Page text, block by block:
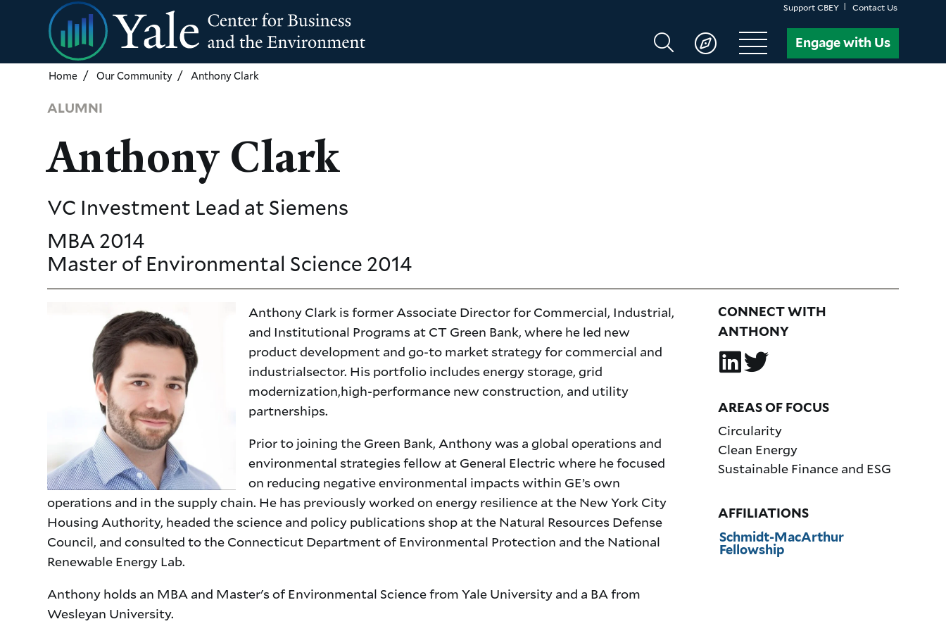
Skip
to
main
content
Support CBEY Contact Us
Search
CBEY
Engage with Us
Home Our Community Anthony Clark
ALUMNI
Anthony Clark
VC Investment Lead at Siemens
MBA 2014
Master of Environmental Science 2014
Anthony Clark is former Associate Director for Commercial, Industrial,
and Institutional Programs at CT Green Bank, where he led new
product development and go-to market strategy for commercial and
industrialsector. His portfolio includes energy storage, grid
modernization,high-performance new construction, and utility
partnerships.
Prior to joining the Green Bank, Anthony was a global operations and
environmental strategies fellow at General Electric where he focused
on reducing negative environmental impacts within GE’s own
operations and in the supply chain. He has previously worked on energy resilience at the New York City
Housing Authority, headed the science and policy publications shop at the Natural Resources Defense
Council, and consulted to the Connecticut Department of Environmental Protection and the National
Renewable Energy Lab.
Anthony holds an MBA and Master's of Environmental Science from Yale University and a BA from
Wesleyan University.
CONNECT WITH
ANTHONY
AREAS OF FOCUS
Circularity
Clean Energy
Sustainable Finance and ESG
AFFILIATIONS
Schmidt-MacArthur
Fellowship